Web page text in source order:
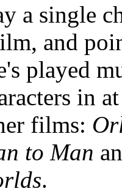
a single
and
played
in
films:
to Man
.